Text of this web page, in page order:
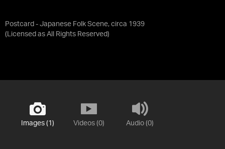
Postcard - Japanese Folk Scene, circa 1939
(Licensed as All Rights Reserved)
Images (1) Videos (0) Audio (0)